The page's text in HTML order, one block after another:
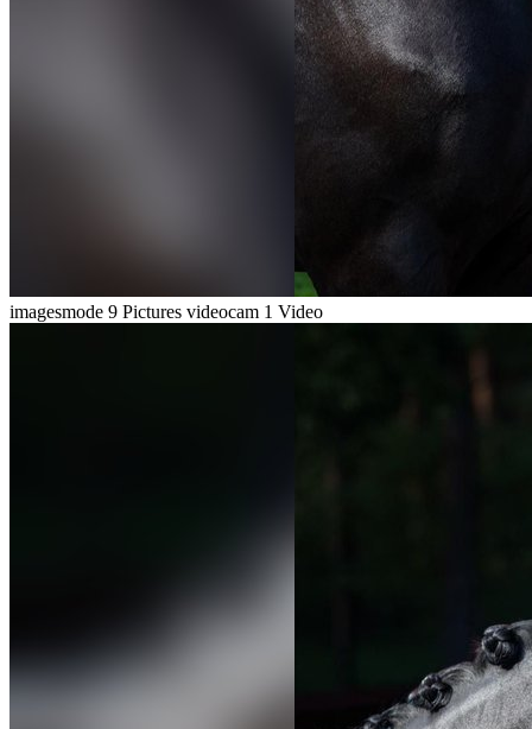
imagesmode 9 Pictures videocam 1 Video